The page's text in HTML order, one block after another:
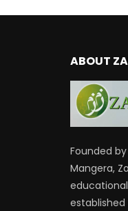
ABOUT
Founded
Mangera,